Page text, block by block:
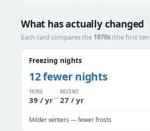
What has actually changed
Each card compares the 1970s(the first
Freezing nights
12 fewer nights
1970S
39 / yr→
RECENT
27 / yr
Milder winters — fewer frosts